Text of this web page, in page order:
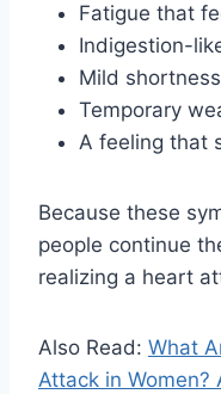
Fatigue that
Indigestion-
Mild
Temporary
A feeling that
Because these
people continue
realizing a heart
Also Read: What
Attack in Women?